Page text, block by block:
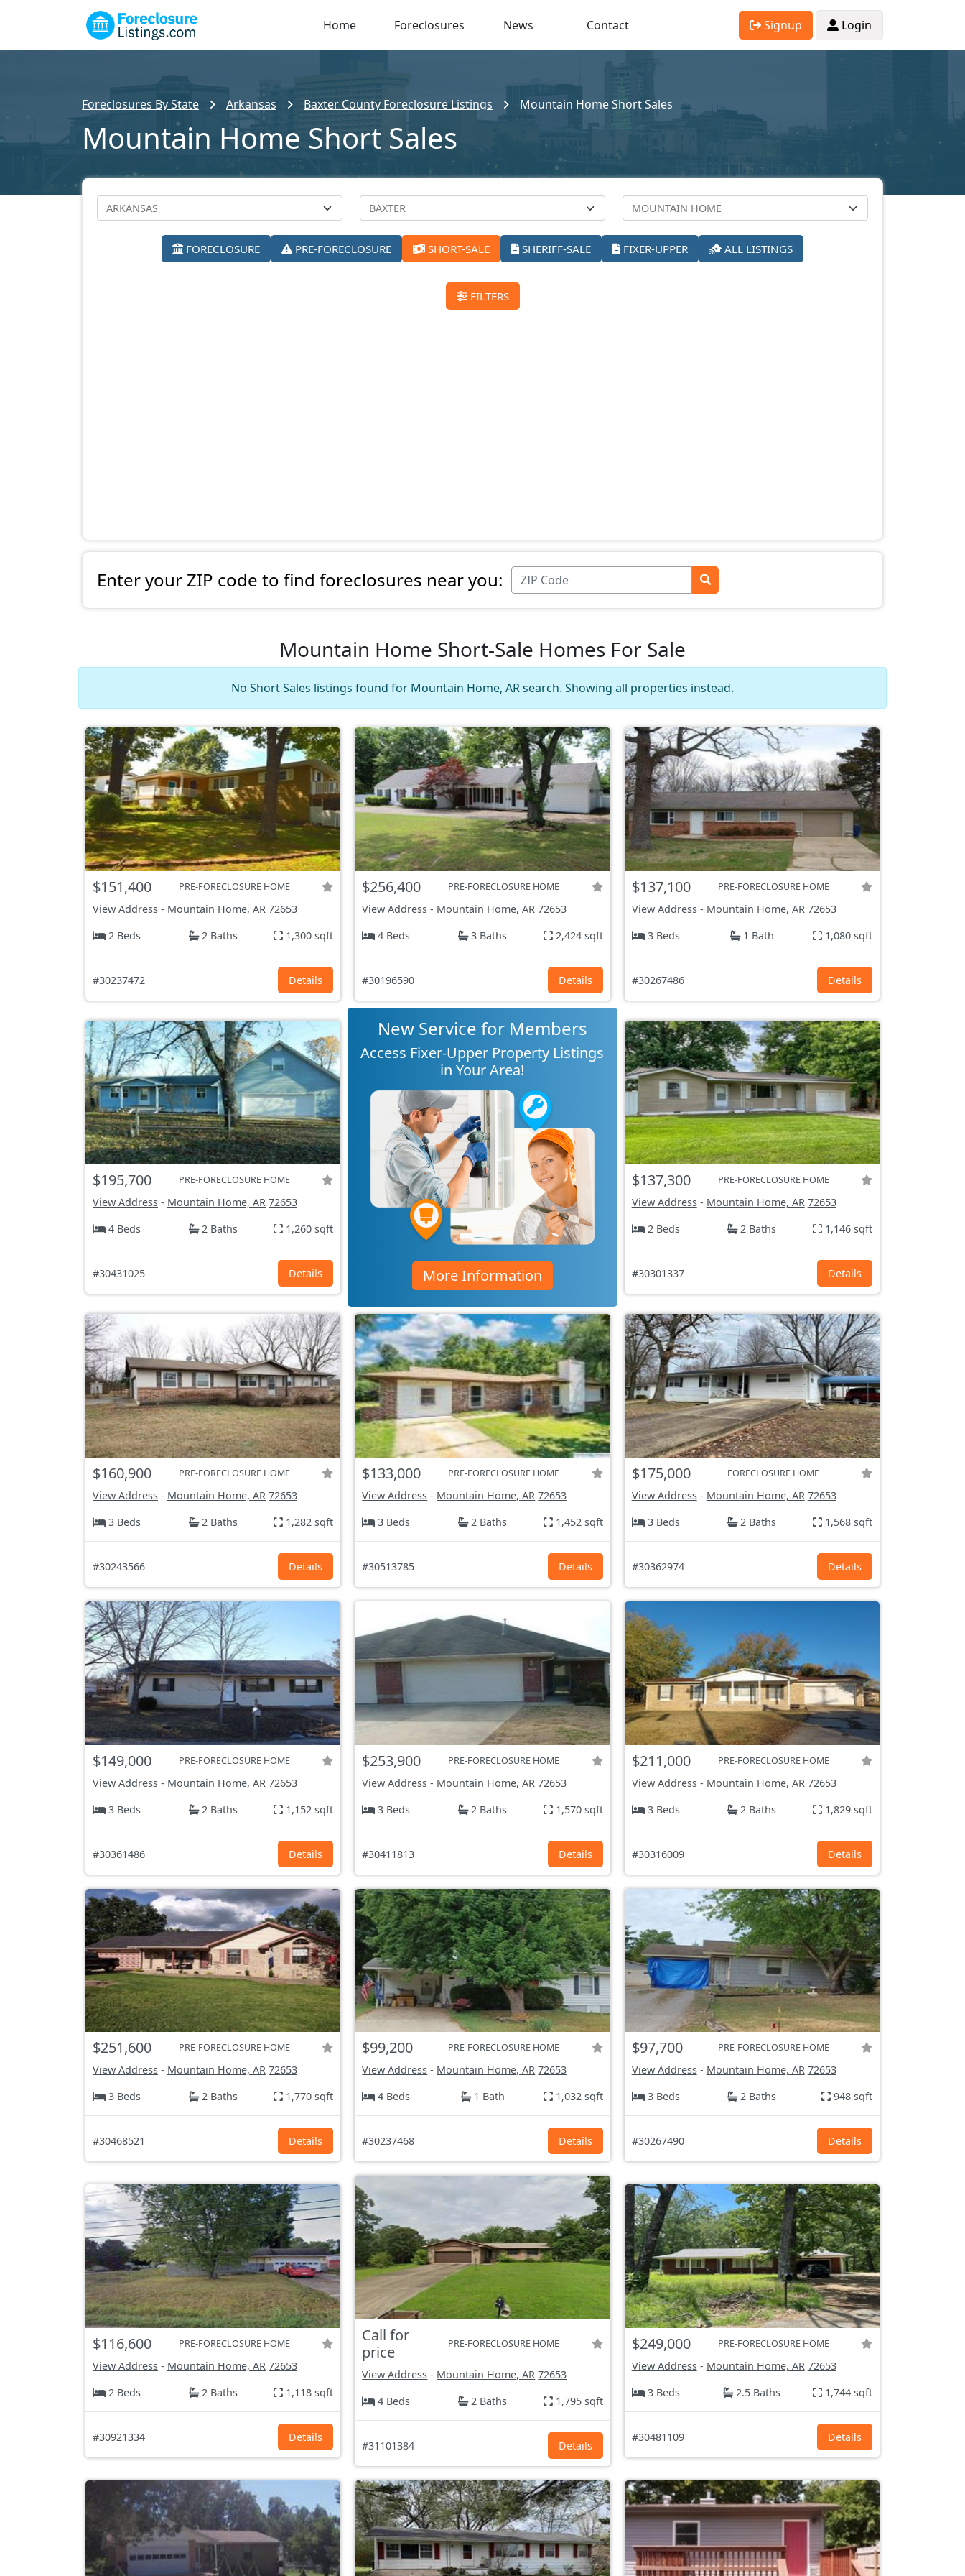
Home Foreclosures News Contact Signup Login
Foreclosures By State Arkansas Baxter County Foreclosure Listings Mountain Home Short Sales
Mountain Home Short Sales
FORECLOSURE PRE-FORECLOSURE SHORT-SALE SHERIFF-SALE FIXER-UPPER ALL LISTINGS
FILTERS
Enter your ZIP code to find foreclosures near you:
Mountain Home Short-Sale Homes For Sale
No Short Sales listings found for Mountain Home, AR search. Showing all properties instead.
$151,400 PRE-FORECLOSURE HOME
View Address - Mountain Home, AR 72653
2 Beds
2 Baths 1,300 sqft
#30237472 Details
$256,400 PRE-FORECLOSURE HOME
View Address - Mountain Home, AR 72653
4 Beds
3 Baths 2,424 sqft
#30196590 Details
$137,100 PRE-FORECLOSURE HOME
View Address- Mountain Home, AR 72653
3 Beds
1 Bath 1,080 sqft
#30267486 Details
$195,700 PRE-FORECLOSURE HOME
View Address - Mountain Home, AR 72653
4 Beds
2 Baths 1,260 sqft
#30431025 Details
New Service for Members
Access Fixer-Upper Property Listings
in Your Area!
More Information
$137,300 PRE-FORECLOSURE HOME
View Address- Mountain Home, AR 72653
2 Beds
2 Baths 1,146 sqft
#30301337 Details
$160,900 PRE-FORECLOSURE HOME
View Address - Mountain Home, AR 72653
3 Beds
2 Baths 1,282 sqft
#30243566 Details
$133,000 PRE-FORECLOSURE HOME
View Address - Mountain Home, AR 72653
3 Beds
2 Baths 1,452 sqft
#30513785 Details
$175,000 FORECLOSURE HOME
View Address- Mountain Home, AR 72653
3 Beds
2 Baths 1,568 sqft
#30362974 Details
$149,000 PRE-FORECLOSURE HOME
View Address - Mountain Home, AR 72653
3 Beds
2 Baths 1,152 sqft
#30361486 Details
$253,900 PRE-FORECLOSURE HOME
View Address - Mountain Home, AR 72653
3 Beds
2 Baths 1,570 sqft
#30411813 Details
$211,000 PRE-FORECLOSURE HOME
View Address- Mountain Home, AR 72653
3 Beds
2 Baths 1,829 sqft
#30316009 Details
$251,600 PRE-FORECLOSURE HOME
View Address - Mountain Home, AR 72653
3 Beds
2 Baths 1,770 sqft
#30468521 Details
$99,200 PRE-FORECLOSURE HOME
View Address - Mountain Home, AR 72653
4 Beds
1 Bath 1,032 sqft
#30237468 Details
$97,700 PRE-FORECLOSURE HOME
View Address- Mountain Home, AR 72653
3 Beds
2 Baths 948 sqft
#30267490 Details
$116,600 PRE-FORECLOSURE HOME
View Address - Mountain Home, AR 72653
2 Beds
2 Baths 1,118 sqft
#30921334 Details
Call for
price
PRE-FORECLOSURE HOME
View Address - Mountain Home, AR 72653
4 Beds
2 Baths 1,795 sqft
#31101384 Details
$249,000 PRE-FORECLOSURE HOME
View Address- Mountain Home, AR 72653
3 Beds
2.5 Baths 1,744 sqft
#30481109 Details